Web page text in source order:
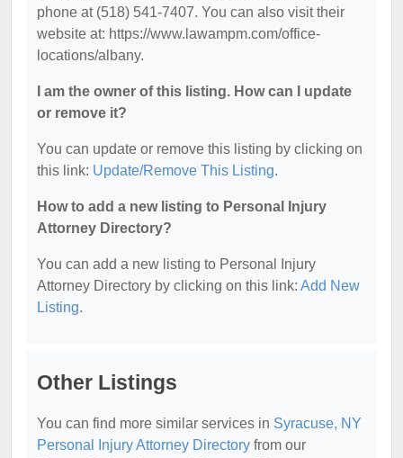
phone at (518) 541-7407. You can also visit their
website at: https://www.lawampm.com/office-
locations/albany.
I am the owner of this listing. How can I update
or remove it?
You can update or remove this listing by clicking on
this link: Update/Remove This Listing.
How to add a new listing to Personal Injury
Attorney Directory?
You can add a new listing to Personal Injury
Attorney Directory by clicking on this link: Add New
Listing.
Other Listings
You can find more similar services in Syracuse, NY
Personal Injury Attorney Directory from our